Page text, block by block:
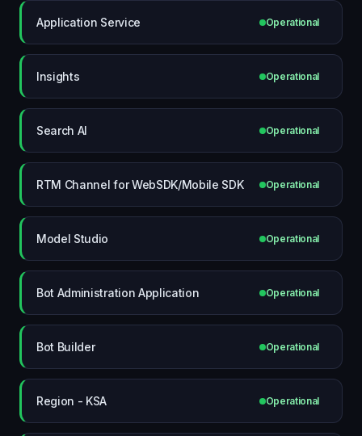
Application Service Operational
Insights Operational
Search AI Operational
RTM Channel for WebSDK/Mobile SDK Operational
Model Studio Operational
Bot Administration Application Operational
Bot Builder Operational
Region - KSA Operational